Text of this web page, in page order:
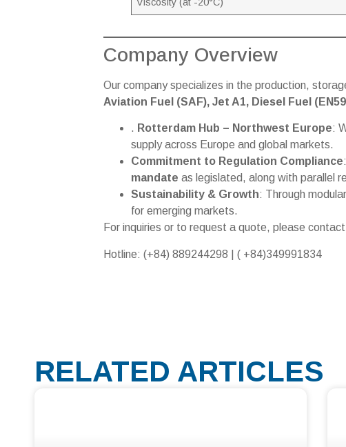
Company Overview
Our company specializes in the production,
Aviation Fuel (SAF), Jet A1, Diesel Fuel
. Rotterdam Hub – Northwest Europe:
supply across Europe and global markets.
Commitment to Regulation Compliance
mandate as legislated, along with parallel
Sustainability & Growth: Through
for emerging markets.
For inquiries or to request a quote, please
Hotline: (+84) 889244298 | ( +84)349991834
RELATED ARTICLES